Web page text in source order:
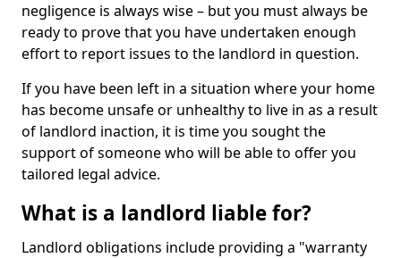
negligence is always wise – but you must always be
ready to prove that you have undertaken enough
effort to report issues to the landlord in question.
If you have been left in a situation where your home
has become unsafe or unhealthy to live in as a result
of landlord inaction, it is time you sought the
support of someone who will be able to offer you
tailored legal advice.
What is a landlord liable for?
Landlord obligations include providing a "warranty